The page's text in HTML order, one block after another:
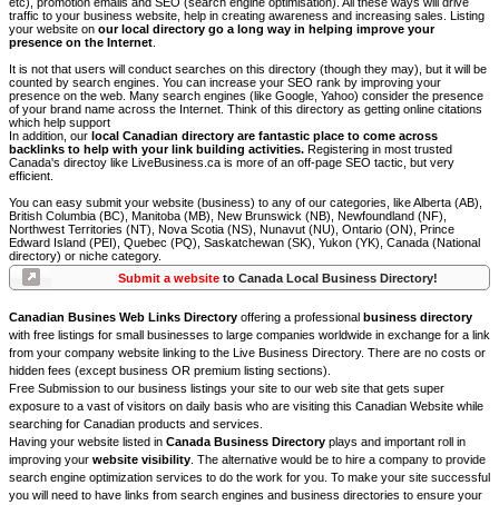
traffic to your business website, help in creating awareness and increasing sales. Listing
your website on our local directory go a long way in helping improve your
presence on the Internet
It is not that users will conduct searches on this directory (though they may), but it will be
counted by search engines. You can increase your SEO rank by improving your
presence on the web. Many search engines (like Google, Yahoo) consider the presence
of your brand name across the Internet. Think of this directory as getting online citations
which help support
In addition, our local Canadian directory are fantastic place to come across
backlinks to help with your link building activities. Registering in most trusted
Canada's directoy like LiveBusiness.ca is more of an off-page SEO tactic, but very
efficient.
You can easy submit your website (business) to any of our categories, like Alberta (AB),
British Columbia (BC), Manitoba (MB), New Brunswick (NB), Newfoundland (NF),
Northwest Territories (NT), Nova Scotia (NS), Nunavut (NU), Ontario (ON), Prince
Edward Island (PEI), Quebec (PQ), Saskatchewan (SK), Yukon (YK), Canada (National
directory) or niche category.
Submit a websiteto Canada Local Business Directory!
Canadian Busines Web Links Directory offering a professional business directory
with free listings for small businesses to large companies worldwide in exchange for a link
from your company website linking to the Live Business Directory. There are no costs or
hidden fees (except business OR premium listing sections).
Free Submission to our business listings your site to our web site that gets super
exposure to a vast of visitors on daily basis who are visiting this Canadian Website while
searching for Canadian products and services.
Having your website listed in Canada Business Directory plays and important roll in
improving your website visibility . The alternative would be to hire a company to provide
search engine optimization services to do the work for you. To make your site successful
you will need to have links from search engines and business directories to ensure your